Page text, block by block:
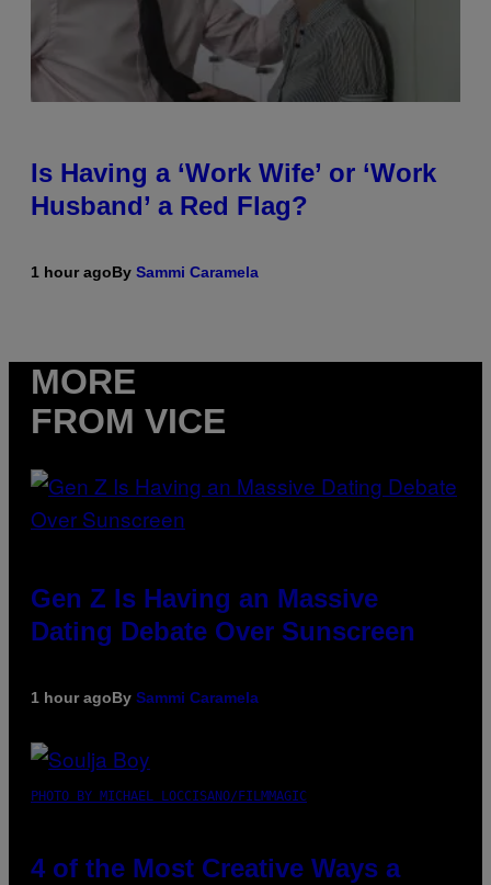
Is Having a ‘Work Wife’ or ‘Work
Husband’ a Red Flag?
1 hour agoBy Sammi Caramela
MORE
FROM VICE
Gen Z Is Having an Massive
Dating Debate Over Sunscreen
1 hour agoBy Sammi Caramela
PHOTO BY MICHAEL LOCCISANO/FILMMAGIC
4 of the Most Creative Ways a